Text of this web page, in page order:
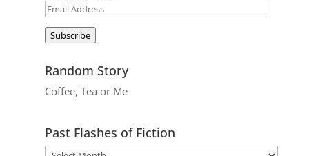
Email
Subscribe
Random Story
Coffee, Tea or Me
Past Flashes of Fiction